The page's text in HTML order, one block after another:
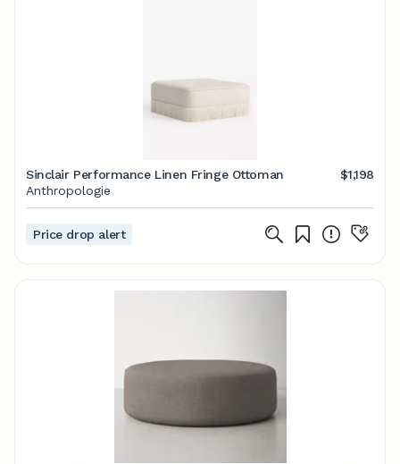
Sinclair Performance Linen Fringe Ottoman
$1,198
Anthropologie
Price drop alert